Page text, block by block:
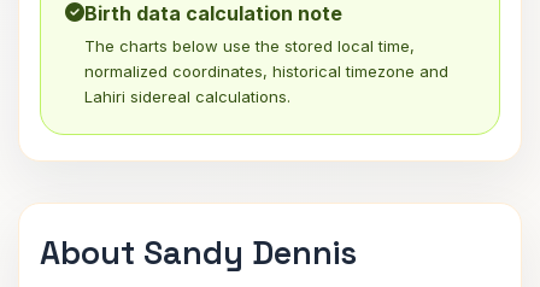
Birth data calculation note
The charts below use the stored local time,
normalized coordinates, historical timezone and
Lahiri sidereal calculations.
About Sandy Dennis